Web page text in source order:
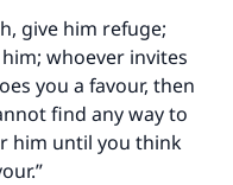
give him refuge;
whoever invites
you a favour, then
find any way to
him until you think